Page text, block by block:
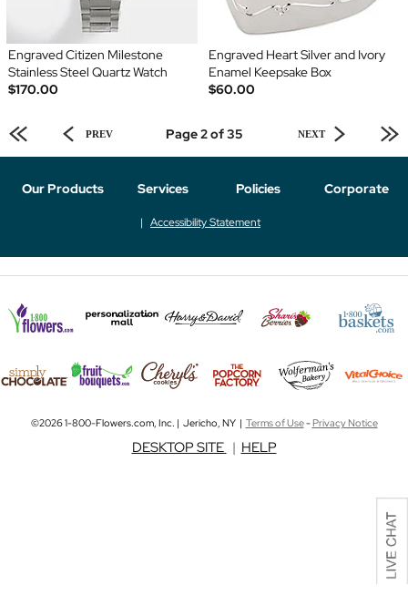
Engraved Citizen Milestone
Stainless Steel Quartz Watch
$170.00
Engraved Heart Silver and Ivory
Enamel Keepsake Box
$60.00
PREV Page 2 of 35 NEXT
Our Products Services Policies Corporate
Accessibility Statement
©2026 1-800-Flowers.com, Inc. | Jericho, NY | Terms of Use-Privacy Notice
DESKTOP SITE | HELP